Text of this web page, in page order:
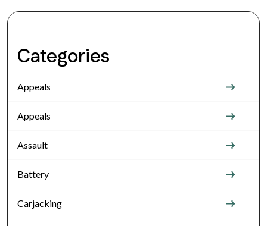
Categories
Appeals
Appeals
Assault
Battery
Carjacking